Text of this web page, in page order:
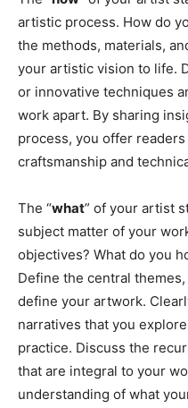
artistic process. How do
the methods, materials,
your artistic vision to life.
or innovative techniques
work apart. By sharing
process, you offer
craftsmanship and
The “what” of your artist
subject matter of your
objectives? What do you
Define the central
define your artwork.
narratives that you
practice. Discuss the
that are integral to your
understanding of what